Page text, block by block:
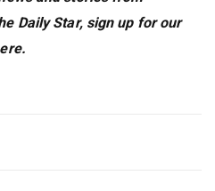
Daily Star, sign up for our